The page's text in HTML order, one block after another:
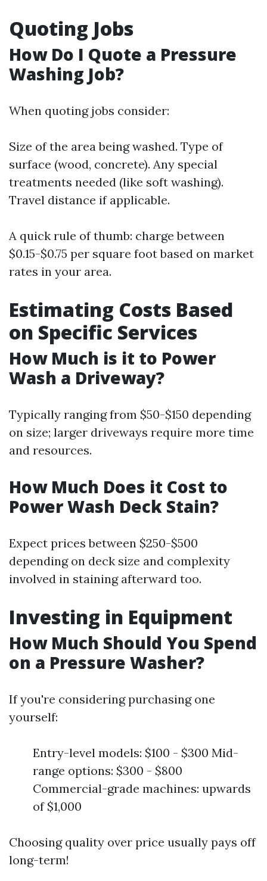
Quoting Jobs
How Do I Quote a Pressure
Washing Job?
When quoting jobs consider:
Size of the area being washed. Type of
surface (wood, concrete). Any special
treatments needed (like soft washing).
Travel distance if applicable.
A quick rule of thumb: charge between
$0.15-$0.75 per square foot based on market
rates in your area.
Estimating Costs Based
on Specific Services
How Much is it to Power
Wash a Driveway?
Typically ranging from $50-$150 depending
on size; larger driveways require more time
and resources.
How Much Does it Cost to
Power Wash Deck Stain?
Expect prices between $250-$500
depending on deck size and complexity
involved in staining afterward too.
Investing in Equipment
How Much Should You Spend
on a Pressure Washer?
If you're considering purchasing one
yourself:
Entry-level models: $100 - $300 Mid-
range options: $300 - $800
Commercial-grade machines: upwards
of $1,000
Choosing quality over price usually pays off
long-term!